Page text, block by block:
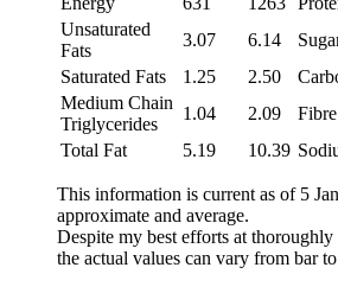
Unsaturated
Fats
3.07 6.14
Saturated Fats
1.25 2.50
Medium Chain
Triglycerides
1.04 2.09 Fibre
Total Fat
5.19 10.39
This information is current as of 5
approximate and average.
Despite my best efforts at
the actual values can vary from bar